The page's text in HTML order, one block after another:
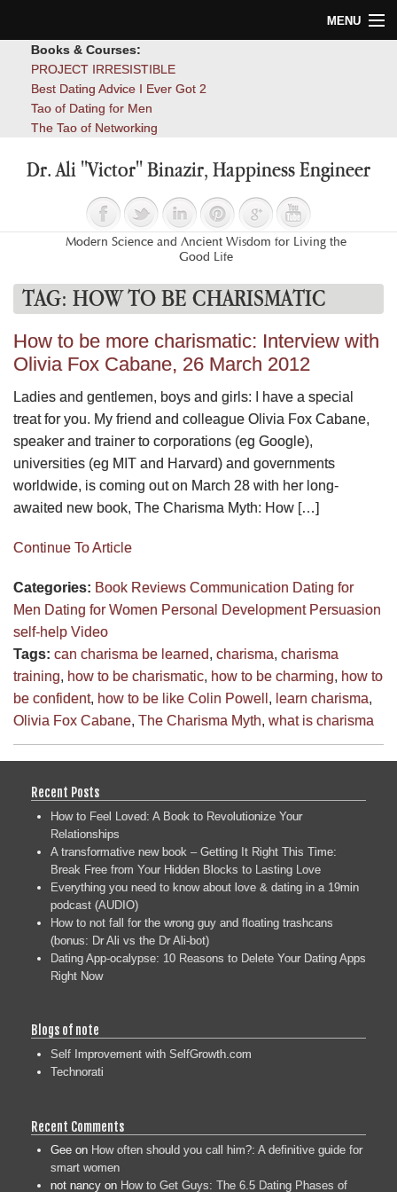
MENU
Blog
Books & Courses:
PROJECT IRRESISTIBLE
Best Dating Advice I Ever Got 2
Tao of Dating for Men
The Tao of Networking
Dr. Ali "Victor" Binazir, Happiness Engineer
Modern Science and Ancient Wisdom for Living the
Good Life
TAG: HOW TO BE CHARISMATIC
How to be more charismatic: Interview with
Olivia Fox Cabane, 26 March 2012
Ladies and gentlemen, boys and girls: I have a special
treat for you. My friend and colleague Olivia Fox Cabane,
speaker and trainer to corporations (eg Google),
universities (eg MIT and Harvard) and governments
worldwide, is coming out on March 28 with her long-
awaited new book, The Charisma Myth: How […]
Continue To Article
Categories: Book Reviews Communication Dating for
Men Dating for Women Personal Development Persuasion
self-help Video
Tags: can charisma be learned, charisma, charisma
training, how to be charismatic, how to be charming, how to
be confident, how to be like Colin Powell , learn charisma,
Olivia Fox Cabane, The Charisma Myth, what is charisma
Recent Posts
How to Feel Loved: A Book to Revolutionize Your
Relationships
A transformative new book – Getting It Right This Time:
Break Free from Your Hidden Blocks to Lasting Love
Everything you need to know about love & dating in a 19min
podcast (AUDIO)
How to not fall for the wrong guy and floating trashcans
(bonus: Dr Ali vs the Dr Ali-bot)
Dating App-ocalypse: 10 Reasons to Delete Your Dating Apps
Right Now
Blogs of note
Self Improvement with SelfGrowth.com
Technorati
Recent Comments
Gee on How often should you call him?: A definitive guide for
smart women
not nancy on How to Get Guys: The 6.5 Dating Phases of